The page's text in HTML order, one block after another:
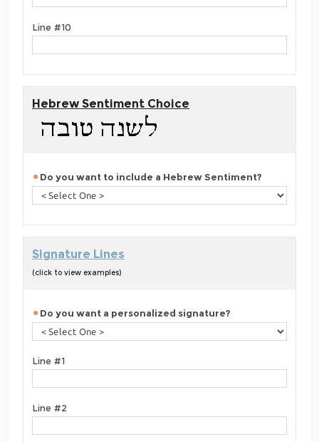
Line #10
Hebrew Sentiment Choice
Do you want to include a Hebrew Sentiment?
Signature Lines
(click to view examples)
Do you want a personalized signature?
Line #1
Line #2